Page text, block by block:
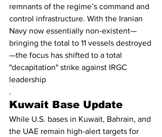
remnants of the regime’s command and
control infrastructure. With the Iranian
Navy now essentially non-existent—
bringing the total to 11 vessels destroyed
—the focus has shifted to a total
"decapitation" strike against IRGC
leadership
.
Kuwait Base Update
While U.S. bases in Kuwait, Bahrain, and
the UAE remain high-alert targets for